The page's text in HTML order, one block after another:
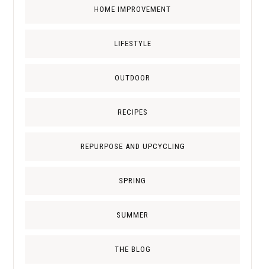
HOME IMPROVEMENT
LIFESTYLE
OUTDOOR
RECIPES
REPURPOSE AND UPCYCLING
SPRING
SUMMER
THE BLOG